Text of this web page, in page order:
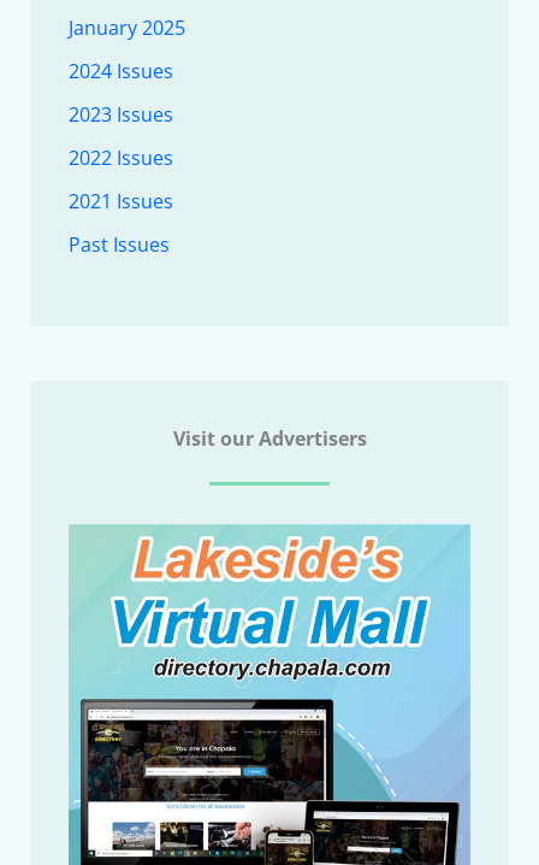
January 2025
2024 Issues
2023 Issues
2022 Issues
2021 Issues
Past Issues
Visit our Advertisers